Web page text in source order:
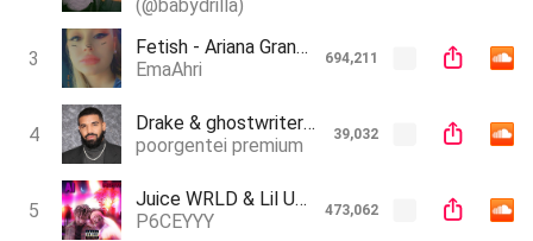
(@babydrilla)
3
Fetish - Ariana Grande ft.drake (AI Cover)
EmaAhri
694,211
4
Drake & ghostwriter - heart on my sleeve Ft. The Weeknd (OFFICIAL AUDIO)
poorgentei premium
39,032
5
Juice WRLD & Lil Uzi Vert - Never Told A Lie (AI Song)
P6CEYYY
473,062